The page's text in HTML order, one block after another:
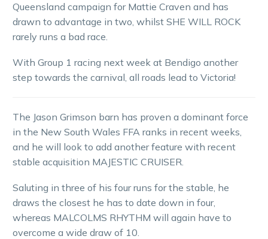
Queensland campaign for Mattie Craven and has
drawn to advantage in two, whilst SHE WILL ROCK
rarely runs a bad race.
With Group 1 racing next week at Bendigo another
step towards the carnival, all roads lead to Victoria!
The Jason Grimson barn has proven a dominant force
in the New South Wales FFA ranks in recent weeks,
and he will look to add another feature with recent
stable acquisition MAJESTIC CRUISER.
Saluting in three of his four runs for the stable, he
draws the closest he has to date down in four,
whereas MALCOLMS RHYTHM will again have to
overcome a wide draw of 10.